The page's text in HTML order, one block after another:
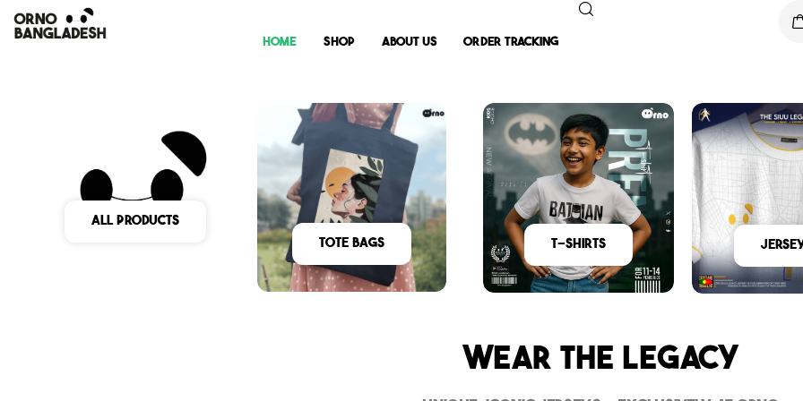
Home Shop About Us Order Tracking
All Products
Tote Bags
T-Shirts
Wear The Legacy